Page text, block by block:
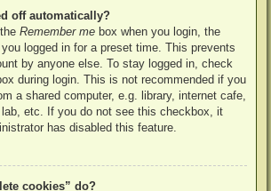
off automatically?
Remember me box when you login, the
logged in for a preset time. This prevents
by anyone else. To stay logged in, check
during login. This is not recommended if you
a shared computer, e.g. library, internet cafe,
etc. If you do not see this checkbox, it
has disabled this feature.
cookies” do?